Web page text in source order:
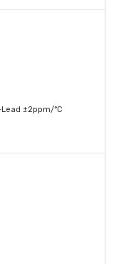
Lead ±2ppm/°C